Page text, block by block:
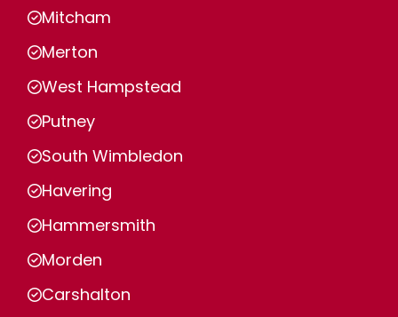
Mitcham
Merton
West Hampstead
Putney
South Wimbledon
Havering
Hammersmith
Morden
Carshalton